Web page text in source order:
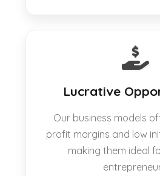
Lucrative
Our business models
profit margins and low
making them ideal